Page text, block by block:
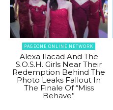
PAGEONE ONLINE NETWORK
Alexa Ilacad And The
S.O.S.H. Girls Near Their
Redemption Behind The
Photo Leaks Fallout In
The Finale Of “Miss
Behave”